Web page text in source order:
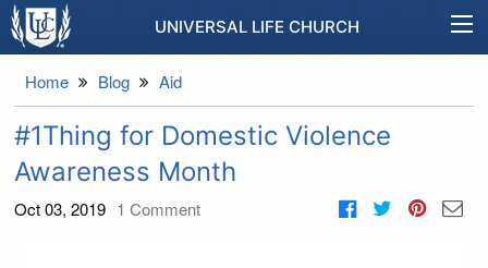
UNIVERSAL LIFE CHURCH
Home Blog Aid
#1Thing for Domestic Violence
Awareness Month
Oct 03, 2019 1 Comment